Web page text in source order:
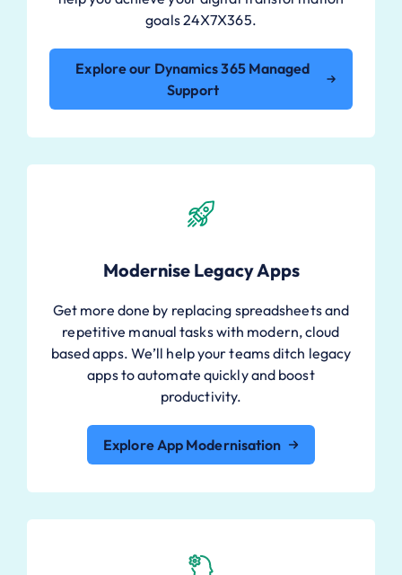
goals 24X7X365.
Explore our Dynamics 365 Managed
Support
Modernise Legacy Apps
Get more done by replacing spreadsheets and
repetitive manual tasks with modern, cloud
based apps. We’ll help your teams ditch legacy
apps to automate quickly and boost
productivity.
Explore App Modernisation